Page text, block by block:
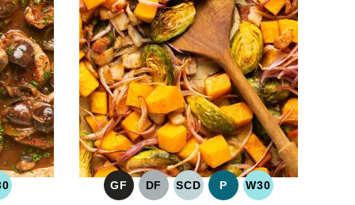
GF
GLUTEN
DF
DAIRY
SCD
SPECIFIC
P
PALEO
W30
WHOLE30